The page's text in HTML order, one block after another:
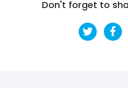
Don't forget to